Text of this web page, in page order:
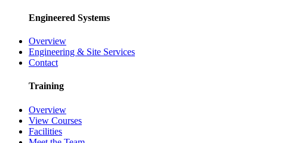
Engineered Systems
Overview
Engineering & Site Services
Contact
Training
Overview
View Courses
Facilities